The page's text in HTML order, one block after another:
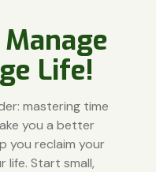
Life!
mastering time
you a better
you reclaim your
life. Start small,